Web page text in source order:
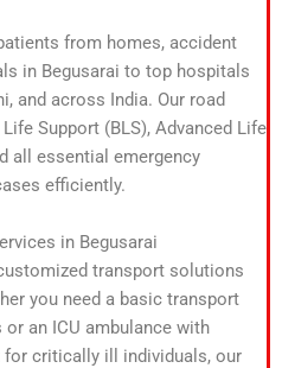
from homes, accident
in Begusarai to top hospitals
and across India. Our road
Support (BLS), Advanced Life
all essential emergency
efficiently.
in Begusarai
transport solutions
you need a basic transport
an ICU ambulance with
critically ill individuals, our